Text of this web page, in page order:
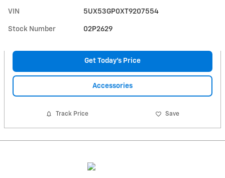
VIN 5UX53GP0XT9207554
Stock Number 02P2629
Get Today's Price
Accessories
Track Price Save